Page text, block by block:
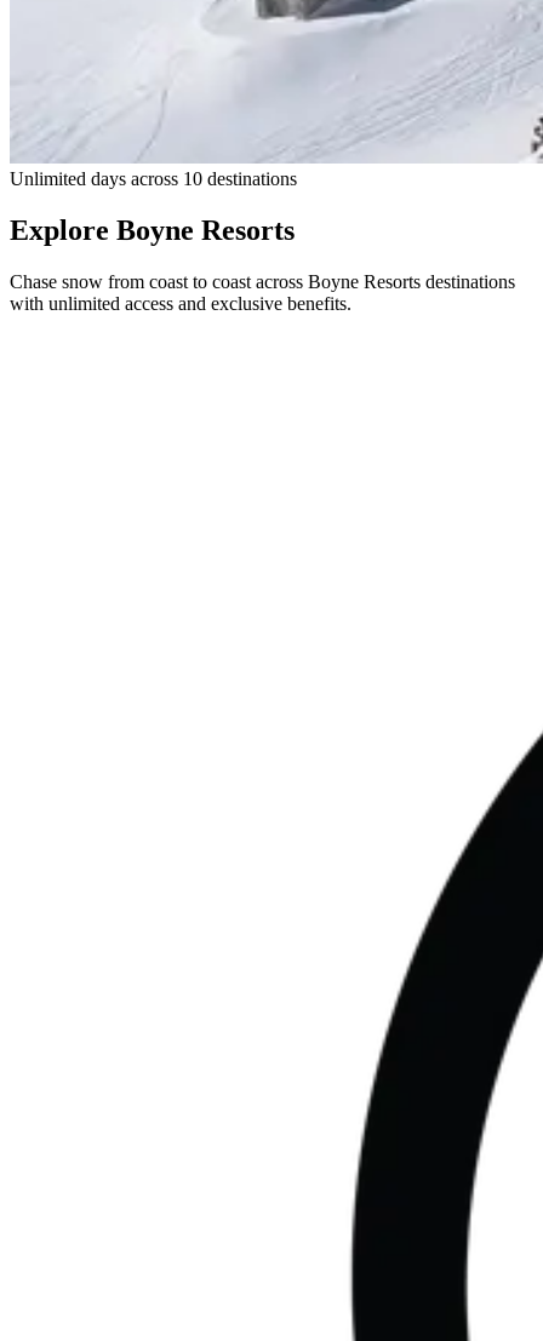
Skier in powder at Big Sky Resort with Lone Peak in the background
Unlimited days across 10 destinations
Explore Boyne Resorts
Chase snow from coast to coast across Boyne Resorts destinations
with unlimited access and exclusive benefits.